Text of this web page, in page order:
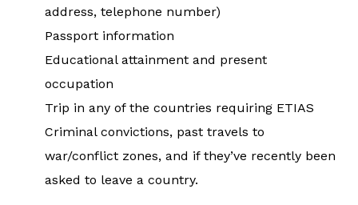
address, telephone number)
Passport information
Educational attainment and present
occupation
Trip in any of the countries requiring ETIAS
Criminal convictions, past travels to
war/conflict zones, and if they’ve recently been
asked to leave a country.